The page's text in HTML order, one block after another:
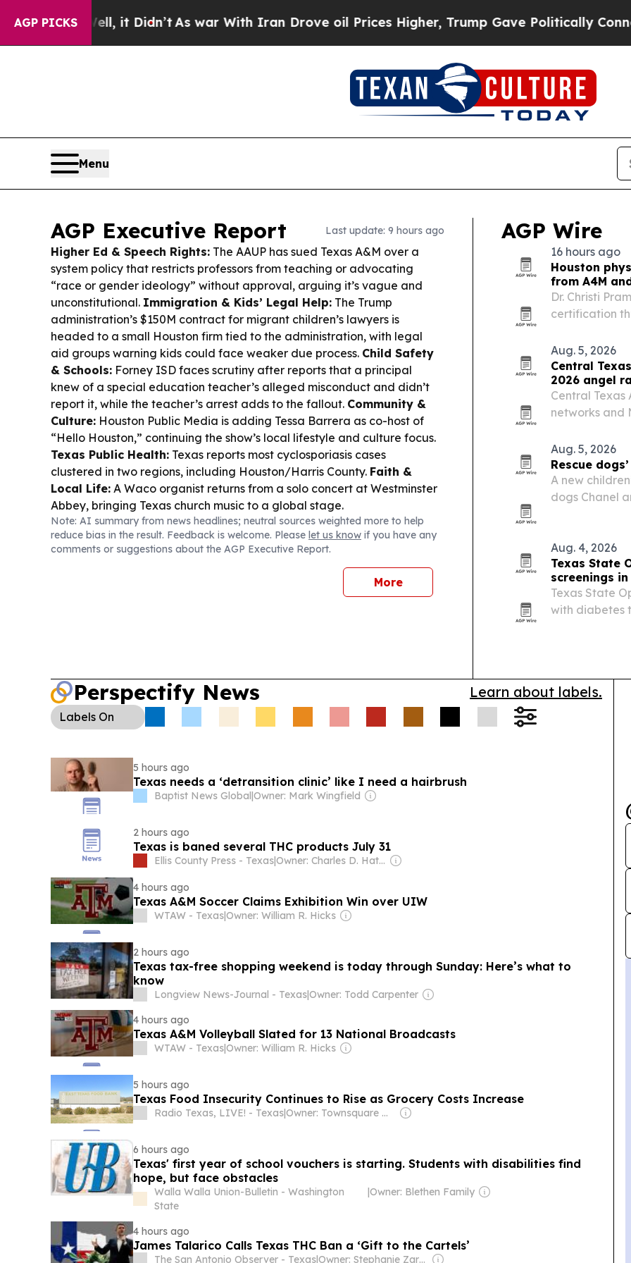
AGP PICKS
it Didn’tAs war With Iran Drove oil Prices Higher, Trump Gave Politically Connected oil
Menu
AGP Executive Report Last update: 9 hours ago
Higher Ed & Speech Rights: The AAUP has sued Texas A&M over a
system policy that restricts professors from teaching or advocating
“race or gender ideology” without approval, arguing it’s vague and
unconstitutional. Immigration & Kids’ Legal Help: The Trump
administration’s $150M contract for migrant children’s lawyers is
headed to a small Houston firm tied to the administration, with legal
aid groups warning kids could face weaker due process. Child Safety
& Schools: Forney ISD faces scrutiny after reports that a principal
knew of a special education teacher’s alleged misconduct and didn’t
report it, while the teacher’s arrest adds to the fallout. Community &
Culture: Houston Public Media is adding Tessa Barrera as co-host of
“Hello Houston,” continuing the show’s local lifestyle and culture focus.
Texas Public Health: Texas reports most cyclosporiasis cases
clustered in two regions, including Houston/Harris County. Faith &
Local Life: A Waco organist returns from a solo concert at Westminster
Abbey, bringing Texas church music to a global stage.
Note: AI summary from news headlines; neutral sources weighted more to help
reduce bias in the result. Feedback is welcome. Please let us know if you have any
comments or suggestions about the AGP Executive Report.
More
AGP Wire
16 hours ago
Houston
from A4M
Dr. Christi
certification
advanced
regenerative
Aug. 5, 2026
Central
2026 angel
Central Texas
networks and
Aug. 5, 2026
Rescue
A new
dogs Chanel
Aug. 4, 2026
Texas State
screenings
Texas State
with diabetes
Perspectify News Learn about labels.
Labels On
5 hours ago
Texas needs a ‘detransition clinic’ like I need a hairbrush
Baptist News Global|Owner: Mark Wingfield
2 hours ago
Texas is baned several THC products July 31
Ellis County Press - Texas| Owner: Charles D. Hatfield Jr.
4 hours ago
Texas A&M Soccer Claims Exhibition Win over UIW
WTAW - Texas|Owner: William R. Hicks
2 hours ago
Texas tax-free shopping weekend is today through Sunday: Here’s what to
know
Longview News-Journal - Texas|Owner: Todd Carpenter
4 hours ago
Texas A&M Volleyball Slated for 13 National Broadcasts
WTAW - Texas|Owner: William R. Hicks
5 hours ago
Texas Food Insecurity Continues to Rise as Grocery Costs Increase
Radio Texas, LIVE! - Texas| Owner: Townsquare Media
6 hours ago
Texas' first year of school vouchers is starting. Students with disabilities find
hope, but face obstacles
Walla Walla Union-Bulletin - Washington
State
|Owner: Blethen Family
4 hours ago
James Talarico Calls Texas THC Ban a ‘Gift to the Cartels’
The San Antonio Observer - Texas| Owner: Stephanie Zarriello